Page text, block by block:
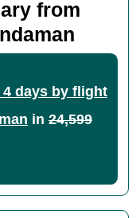
from
days by flight
in 24,599